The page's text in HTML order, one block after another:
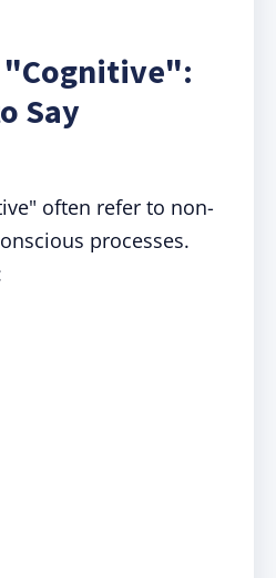
"Cognitive":
Say
often refer to non-
processes.